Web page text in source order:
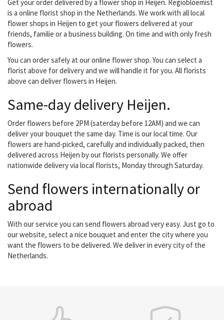
Get your order delivered by a flower shop in Heijen. Regiobloemist
is a online florist shop in the Netherlands. We work with all local
flower shops in Heijen to get your flowers delivered at your
friends, familie or a business building. On time and with only fresh
flowers.
You can order safely at our online flower shop. You can select a
florist above for delivery and we will handle it for you. All florists
above can deliver flowers in Heijen.
Same-day delivery Heijen.
Order flowers before 2PM (saterday before 12AM) and we can
deliver your bouquet the same day. Time is our local time. Our
flowers are hand-picked, carefully and individually packed, then
delivered across Heijen by our florists personally. We offer
nationwide delivery via local florists, Monday through Saturday.
Send flowers internationally or
abroad
With our service you can send flowers abroad very easy. Just go to
our website, select a nice bouquet and enter the city where you
want the flowers to be delivered. We deliver in every city of the
Netherlands.